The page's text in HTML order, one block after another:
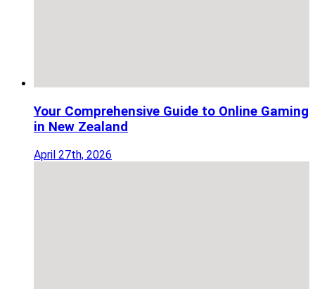
Your Comprehensive Guide to Online Gaming
in New Zealand
April 27th, 2026